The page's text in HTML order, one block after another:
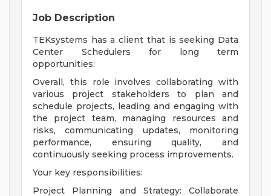
Job Description
TEKsystems has a client that is seeking Data
Center Schedulers for long term
opportunities:
Overall, this role involves collaborating with
various project stakeholders to plan and
schedule projects, leading and engaging with
the project team, managing resources and
risks, communicating updates, monitoring
performance, ensuring quality, and
continuously seeking process improvements.
Your key responsibilities:
Project Planning and Strategy: Collaborate